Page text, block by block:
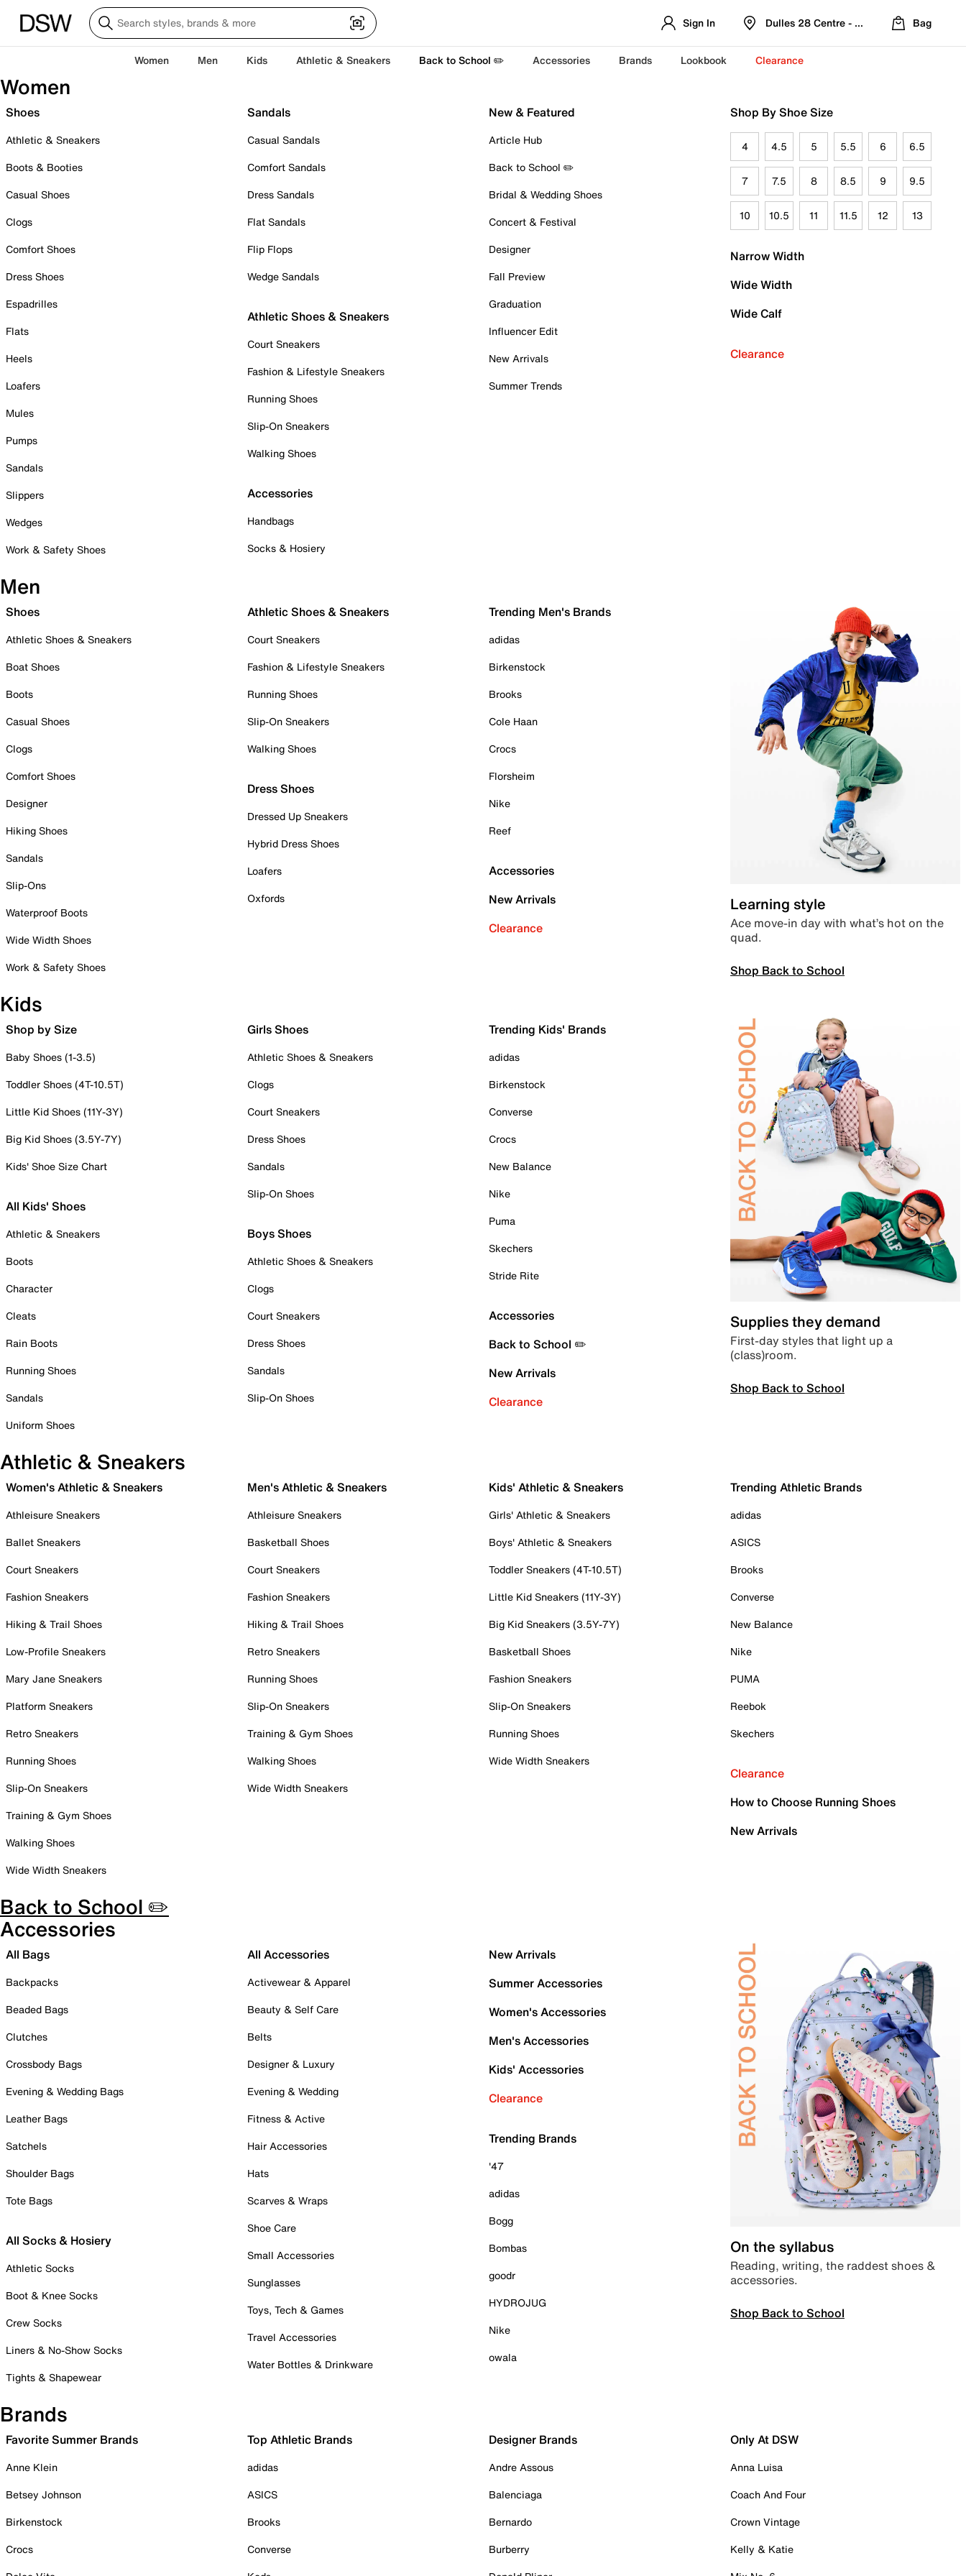
Sign In Dulles 28 Centre - Refreshed Location
Bag
Women Men Kids Athletic & Sneakers Back to School ✏️ Accessories Brands Lookbook Clearance
Women
Shoes
Athletic & Sneakers
Boots & Booties
Casual Shoes
Clogs
Comfort Shoes
Dress Shoes
Espadrilles
Flats
Heels
Loafers
Mules
Pumps
Sandals
Slippers
Wedges
Work & Safety Shoes
Sandals
Casual Sandals
Comfort Sandals
Dress Sandals
Flat Sandals
Flip Flops
Wedge Sandals
Athletic Shoes & Sneakers
Court Sneakers
Fashion & Lifestyle Sneakers
Running Shoes
Slip-On Sneakers
Walking Shoes
Accessories
Handbags
Socks & Hosiery
New & Featured
Article Hub
Back to School ✏️
Bridal & Wedding Shoes
Concert & Festival
Designer
Fall Preview
Graduation
Influencer Edit
New Arrivals
Summer Trends
Shop By Shoe Size
4 4.5 5 5.5 6 6.5
7 7.5 8 8.5 9 9.5
10 10.5 11 11.5 12 13
Narrow Width
Wide Width
Wide Calf
Clearance
Men
Shoes
Athletic Shoes & Sneakers
Boat Shoes
Boots
Casual Shoes
Clogs
Comfort Shoes
Designer
Hiking Shoes
Sandals
Slip-Ons
Waterproof Boots
Wide Width Shoes
Work & Safety Shoes
Athletic Shoes & Sneakers
Court Sneakers
Fashion & Lifestyle Sneakers
Running Shoes
Slip-On Sneakers
Walking Shoes
Dress Shoes
Dressed Up Sneakers
Hybrid Dress Shoes
Loafers
Oxfords
Trending Men's Brands
adidas
Birkenstock
Brooks
Cole Haan
Crocs
Florsheim
Nike
Reef
Accessories
New Arrivals
Clearance
Learning style
Ace move-in day with what’s hot on the
quad.
Shop Back to School
Kids
Shop by Size
Baby Shoes (1-3.5)
Toddler Shoes (4T-10.5T)
Little Kid Shoes (11Y-3Y)
Big Kid Shoes (3.5Y-7Y)
Kids' Shoe Size Chart
All Kids' Shoes
Athletic & Sneakers
Boots
Character
Cleats
Rain Boots
Running Shoes
Sandals
Uniform Shoes
Girls Shoes
Athletic Shoes & Sneakers
Clogs
Court Sneakers
Dress Shoes
Sandals
Slip-On Shoes
Boys Shoes
Athletic Shoes & Sneakers
Clogs
Court Sneakers
Dress Shoes
Sandals
Slip-On Shoes
Trending Kids' Brands
adidas
Birkenstock
Converse
Crocs
New Balance
Nike
Puma
Skechers
Stride Rite
Accessories
Back to School ✏️
New Arrivals
Clearance
Supplies they demand
First-day styles that light up a
(class)room.
Shop Back to School
Athletic & Sneakers
Women's Athletic & Sneakers
Athleisure Sneakers
Ballet Sneakers
Court Sneakers
Fashion Sneakers
Hiking & Trail Shoes
Low-Profile Sneakers
Mary Jane Sneakers
Platform Sneakers
Retro Sneakers
Running Shoes
Slip-On Sneakers
Training & Gym Shoes
Walking Shoes
Wide Width Sneakers
Men's Athletic & Sneakers
Athleisure Sneakers
Basketball Shoes
Court Sneakers
Fashion Sneakers
Hiking & Trail Shoes
Retro Sneakers
Running Shoes
Slip-On Sneakers
Training & Gym Shoes
Walking Shoes
Wide Width Sneakers
Kids' Athletic & Sneakers
Girls' Athletic & Sneakers
Boys' Athletic & Sneakers
Toddler Sneakers (4T-10.5T)
Little Kid Sneakers (11Y-3Y)
Big Kid Sneakers (3.5Y-7Y)
Basketball Shoes
Fashion Sneakers
Slip-On Sneakers
Running Shoes
Wide Width Sneakers
Trending Athletic Brands
adidas
ASICS
Brooks
Converse
New Balance
Nike
PUMA
Reebok
Skechers
Clearance
How to Choose Running Shoes
New Arrivals
Back to School ✏️
Accessories
All Bags
Backpacks
Beaded Bags
Clutches
Crossbody Bags
Evening & Wedding Bags
Leather Bags
Satchels
Shoulder Bags
Tote Bags
All Socks & Hosiery
Athletic Socks
Boot & Knee Socks
Crew Socks
Liners & No-Show Socks
Tights & Shapewear
All Accessories
Activewear & Apparel
Beauty & Self Care
Belts
Designer & Luxury
Evening & Wedding
Fitness & Active
Hair Accessories
Hats
Scarves & Wraps
Shoe Care
Small Accessories
Sunglasses
Toys, Tech & Games
Travel Accessories
Water Bottles & Drinkware
New Arrivals
Summer Accessories
Women's Accessories
Men's Accessories
Kids' Accessories
Clearance
Trending Brands
'47
adidas
Bogg
Bombas
goodr
HYDROJUG
Nike
owala
On the syllabus
Reading, writing, the raddest shoes &
accessories.
Shop Back to School
Brands
Favorite Summer Brands
Anne Klein
Betsey Johnson
Birkenstock
Crocs
Top Athletic Brands
adidas
ASICS
Brooks
Converse
Designer Brands
Andre Assous
Balenciaga
Bernardo
Burberry
Only At DSW
Anna Luisa
Coach And Four
Crown Vintage
Kelly & Katie